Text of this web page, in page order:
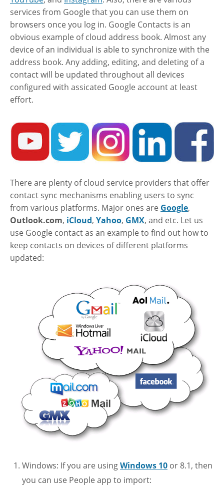
services from Google that you can use them on
browsers once you log in. Google Contacts is an
obvious example of cloud address book. Almost any
device of an individual is able to synchronize with the
address book. Any adding, editing, and deleting of a
contact will be updated throughout all devices
configured with assicated Google account at least
effort.
There are plenty of cloud service providers that offer
contact sync mechanisms enabling users to sync
from various platforms. Major ones are Google,
Outlook.com, iCloud, Yahoo, GMX, and etc. Let us
use Google contact as an example to find out how to
keep contacts on devices of different platforms
updated:
Windows: If you are usingWindows 10 or 8.1, then
you can use People app to import: